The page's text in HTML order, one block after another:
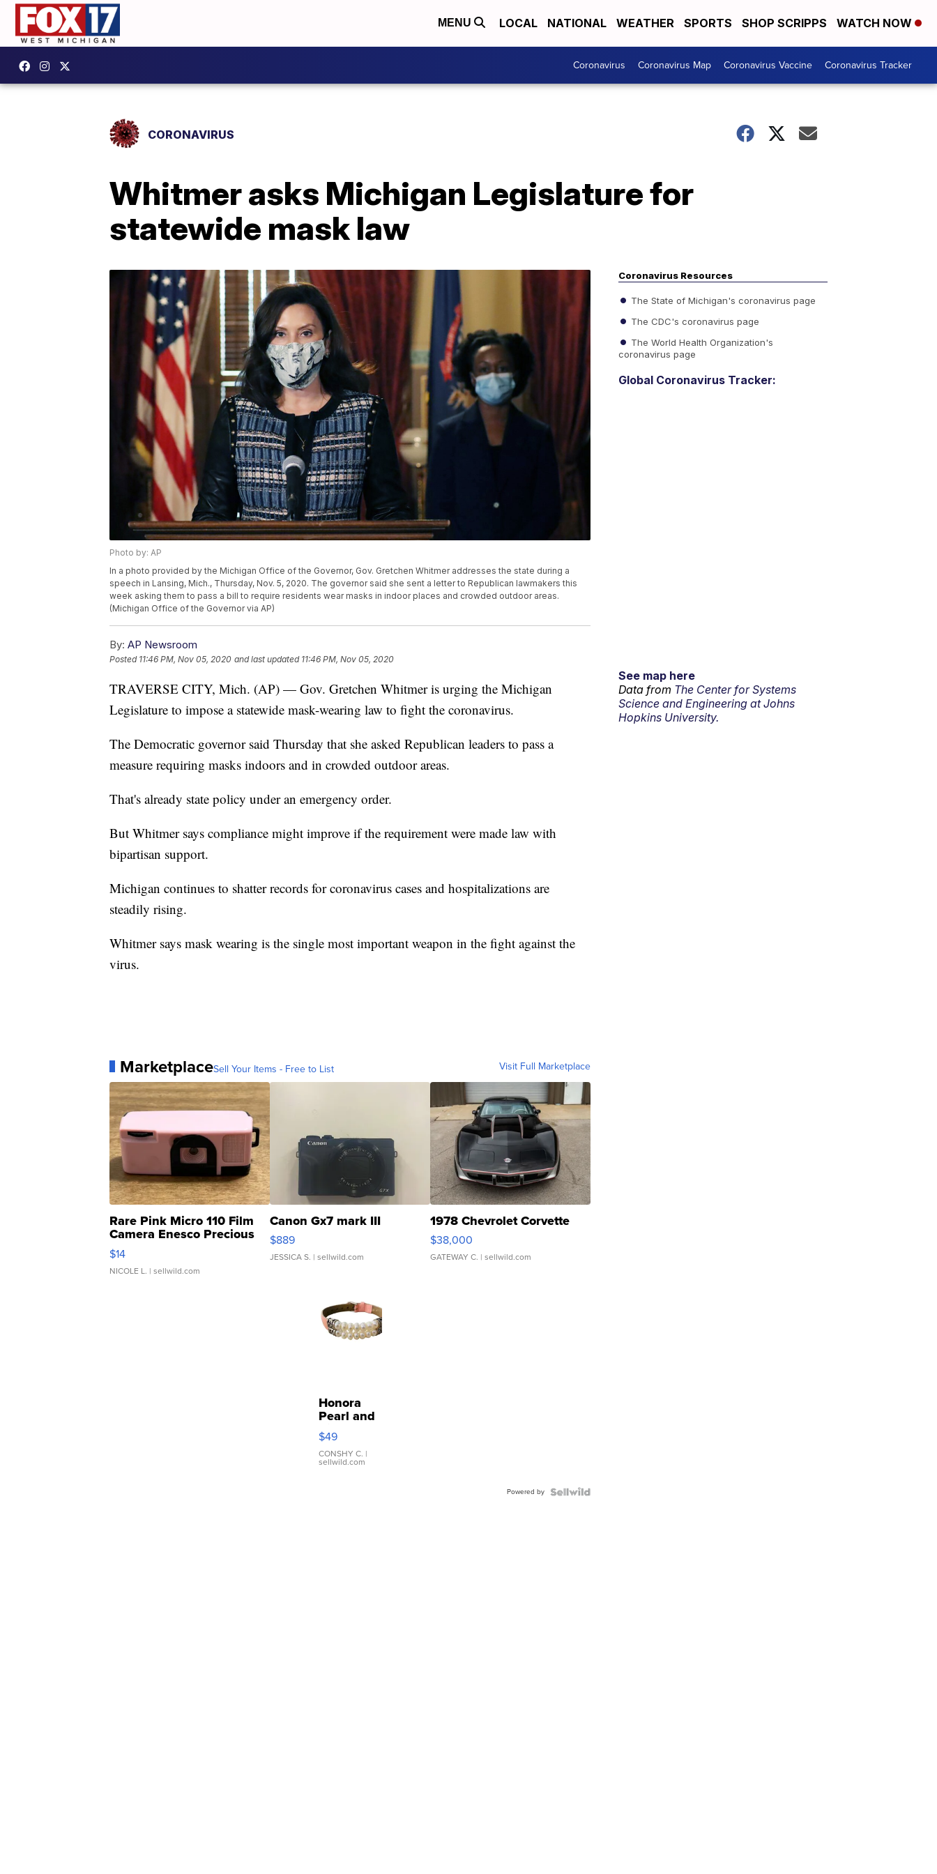
MENU LOCAL NATIONAL WEATHER SPORTS SHOP SCRIPPS WATCH NOW
Coronavirus Coronavirus Map Coronavirus Vaccine Coronavirus Tracker
CORONAVIRUS
Whitmer asks Michigan Legislature for
statewide mask law
Photo by: AP
In a photo provided by the Michigan Office of the Governor, Gov. Gretchen Whitmer addresses the state during a
speech in Lansing, Mich., Thursday, Nov. 5, 2020. The governor said she sent a letter to Republican lawmakers this
week asking them to pass a bill to require residents wear masks in indoor places and crowded outdoor areas.
(Michigan Office of the Governor via AP)
By: AP Newsroom
Posted 11:46 PM, Nov 05, 2020 and last updated 11:46 PM, Nov 05, 2020
TRAVERSE CITY, Mich. (AP) — Gov. Gretchen Whitmer is urging the Michigan
Legislature to impose a statewide mask-wearing law to fight the coronavirus.
The Democratic governor said Thursday that she asked Republican leaders to pass a
measure requiring masks indoors and in crowded outdoor areas.
That's already state policy under an emergency order.
But Whitmer says compliance might improve if the requirement were made law with
bipartisan support.
Michigan continues to shatter records for coronavirus cases and hospitalizations are
steadily rising.
Whitmer says mask wearing is the single most important weapon in the fight against the
virus.
MarketplaceSell Your Items - Free to List Visit Full Marketplace
Rare Pink Micro 110 Film
Camera Enesco Precious
Moments TD4
$14
NICOLE L. | sellwild.com
Canon Gx7 mark III
$889
JESSICA S. | sellwild.com
1978 Chevrolet Corvette
$38,000
GATEWAY C. | sellwild.com
Honora
Pearl and
Pink
Leather
Bracelet
Adjustable
$49
CONSHY C. |
sellwild.com
Powered by
Coronavirus Resources
The State of Michigan's coronavirus page
The CDC's coronavirus page
The World Health Organization's
coronavirus page
Global Coronavirus Tracker:
See map here
Data from The Center for Systems
Science and Engineering at Johns
Hopkins University.